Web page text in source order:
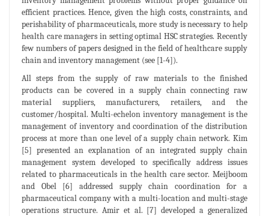
efficient practices. Hence, given the high costs, constraints, and
perishability of pharmaceuticals, more study is necessary to help
health care managers in setting optimal HSC strategies. Recently
few numbers of papers designed in the field of healthcare supply
chain and inventory management (see [1-4]).
All steps from the supply of raw materials to the finished
products can be covered in a supply chain connecting raw
material suppliers, manufacturers, retailers, and the
customer/hospital. Multi-echelon inventory management is the
management of inventory and coordination of the distribution
process at more than one level of a supply chain network. Kim
[5] presented an explanation of an integrated supply chain
management system developed to specifically address issues
related to pharmaceuticals in the health care sector. Meijboom
and Obel [6] addressed supply chain coordination for a
pharmaceutical company with a multi-location and multi-stage
operations structure. Amir et al. [7] developed a generalized